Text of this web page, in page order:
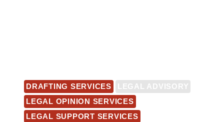
DRAFTING SERVICES
LEGAL ADVISORY
LEGAL OPINION SERVICES
LEGAL SUPPORT SERVICES